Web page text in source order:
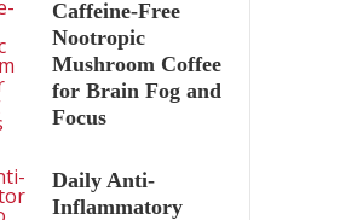
Caffeine-Free
Nootropic
Mushroom Coffee
for Brain Fog and
Focus
Daily Anti-
Inflammatory